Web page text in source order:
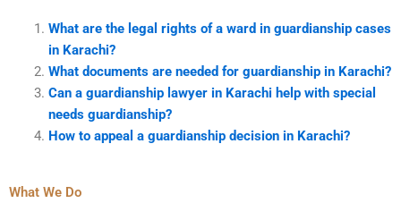
What are the legal rights of a ward in guardianship cases
in Karachi?
What documents are needed for guardianship in Karachi?
Can a guardianship lawyer in Karachi help with special
needs guardianship?
How to appeal a guardianship decision in Karachi?
What We Do